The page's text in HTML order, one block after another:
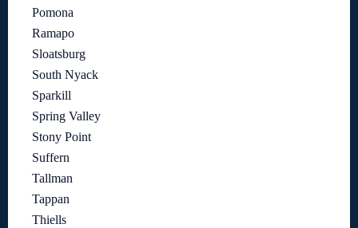
Pomona
Ramapo
Sloatsburg
South Nyack
Sparkill
Spring Valley
Stony Point
Suffern
Tallman
Tappan
Thiells